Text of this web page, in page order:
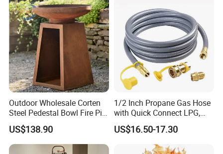
FAQ:
Outdoor Wholesale Corten
Steel Pedestal Bowl Fire Pit
Unique Style
US$138.90
1/2 Inch Propane Gas Hose
with Quick Connect LPG,
Natural Electric Fireplace
Gas Hose
US$16.50-17.30